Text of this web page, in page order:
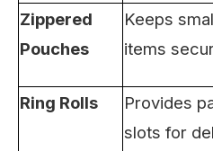
Zippered
Pouches
Keeps
items
Ring Rolls
Provides
slots for